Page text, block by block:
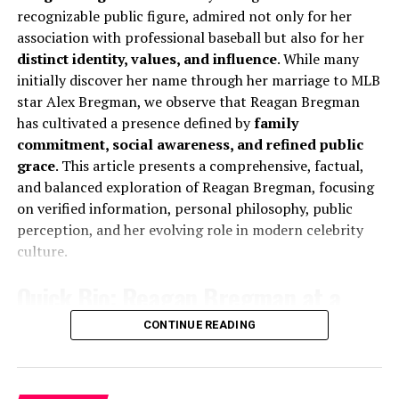
The Outlaws and Industry
InThe Outlaws, James Nelson balanced menace with
dark humor, proving his adaptability within ensemble
casts. Meanwhile,Industryshowcased his ability to
integrate into fast-paced, high-stakes environments,
reinforcing his versatility beyond traditional crime
drama.
We note that in both productions, Nelson’s
performances elevated the narrative stakes, ensuring
Prestige Drama and Historical
Context
Known For
Marriage to Sadie Robertson
Religion
Christianity
Marital Status
Married
Spouse
Sadie Robertson
Social Media Presence
Instagram and public
appearances
Personality Traits
Inspirational, calm, family-
oriented
Christian Huff
A Humble Beginning That Shaped His
recognizable public figure, admired not only for her
association with professional baseball but also for her
distinct identity, values, and influence. While many
initially discover her name through her marriage to MLB
star Alex Bregman, we observe that Reagan Bregman
has cultivated a presence defined byfamily
commitment, social awareness, and refined public
grace. This article presents a comprehensive, factual,
and balanced exploration of Reagan Bregman, focusing
on verified information, personal philosophy, public
perception, and her evolving role in modern celebrity
culture.
Glance
CONTINUE READING